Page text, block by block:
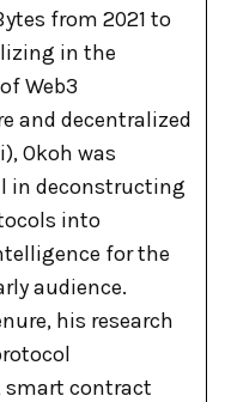
from 2021 to
in the
Web3
and decentralized
Okoh was
in deconstructing
into
for the
audience.
his research
smart contract